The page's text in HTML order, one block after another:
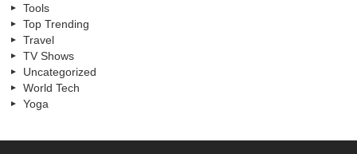
Tools
Top Trending
Travel
TV Shows
Uncategorized
World Tech
Yoga